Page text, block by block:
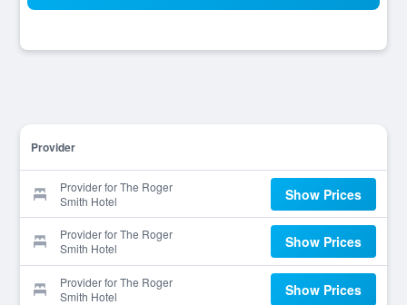
Provider
Provider for The Roger
Smith Hotel
Show Prices
Provider for The Roger
Smith Hotel
Show Prices
Provider for The Roger
Smith Hotel
Show Prices